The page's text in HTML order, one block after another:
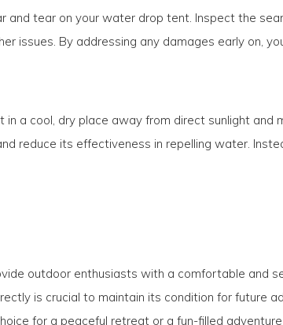
tear on your water drop tent. Inspect the
issues. By addressing any damages early on,
a cool, dry place away from direct sunlight and
reduce its effectiveness in repelling water.
outdoor enthusiasts with a comfortable and
is crucial to maintain its condition for future
for a peaceful retreat or a fun-filled